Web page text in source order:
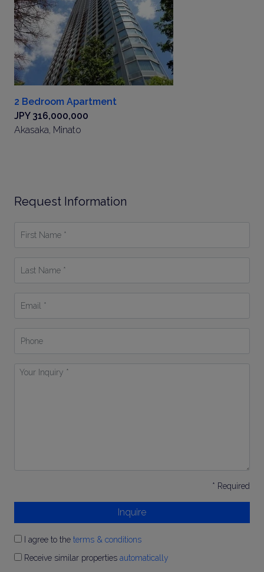
2 Bedroom Apartment
JPY 316,000,000
Akasaka, Minato
Request Information
Name
Name
Your
* Required
Inquire
I agree to the terms & conditions
Receive similar properties automatically